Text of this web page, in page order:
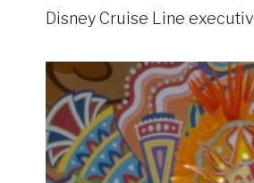
Disney Cruise Line